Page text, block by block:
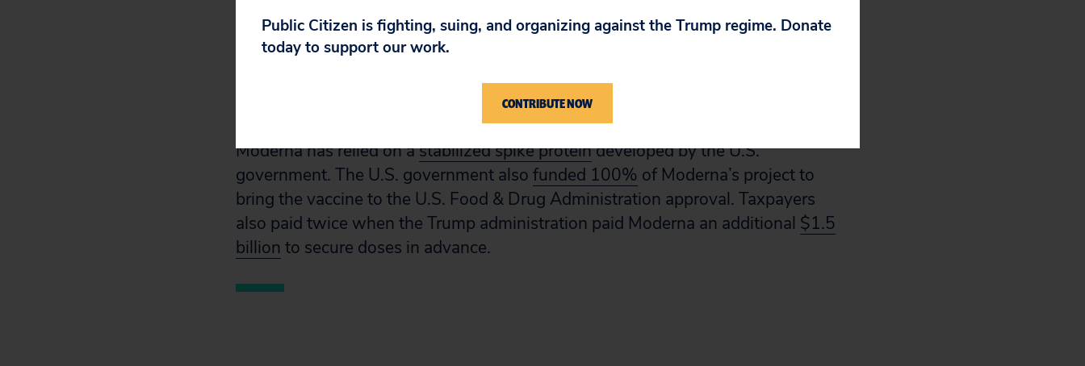
years.”
Public Citizen previously published areportshowing that, in addition to the U.S.
government’s early investments, the government has filed patents related to the
vaccine and will likely have an ownership stake in the vaccine technology.
Moderna has relied on astabilized spike proteindeveloped by the U.S.
government. The U.S. government also funded 100% of Moderna’s project to
bring the vaccine to the U.S. Food & Drug Administration approval. Taxpayers
also paid twice when the Trump administration paid Moderna an additional $1.5
billion to secure doses in advance.
Public Citizen is fighting, suing, and organizing against the Trump regime. Donate
today to support our work.
CONTRIBUTE NOW